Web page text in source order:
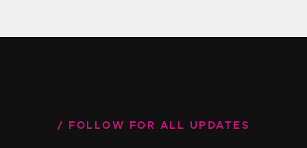
FOLLOW FOR ALL UPDATES